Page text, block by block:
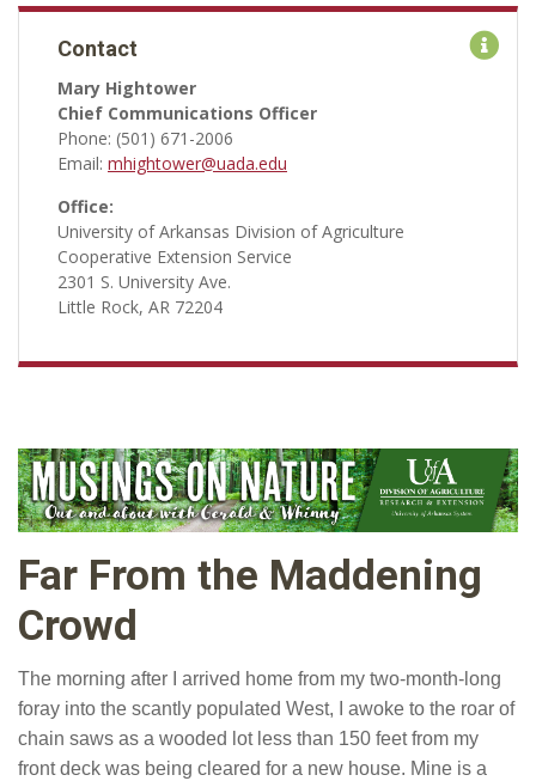
Contact
Mary Hightower
Chief Communications Officer
Phone: (501) 671-2006
Email: mhightower@uada.edu
Office:
University of Arkansas Division of Agriculture
Cooperative Extension Service
2301 S. University Ave.
Little Rock, AR 72204
Far From the Maddening
Crowd
The morning after I arrived home from my two-month-long
foray into the scantly populated West, I awoke to the roar of
chain saws as a wooded lot less than 150 feet from my
front deck was being cleared for a new house. Mine is a